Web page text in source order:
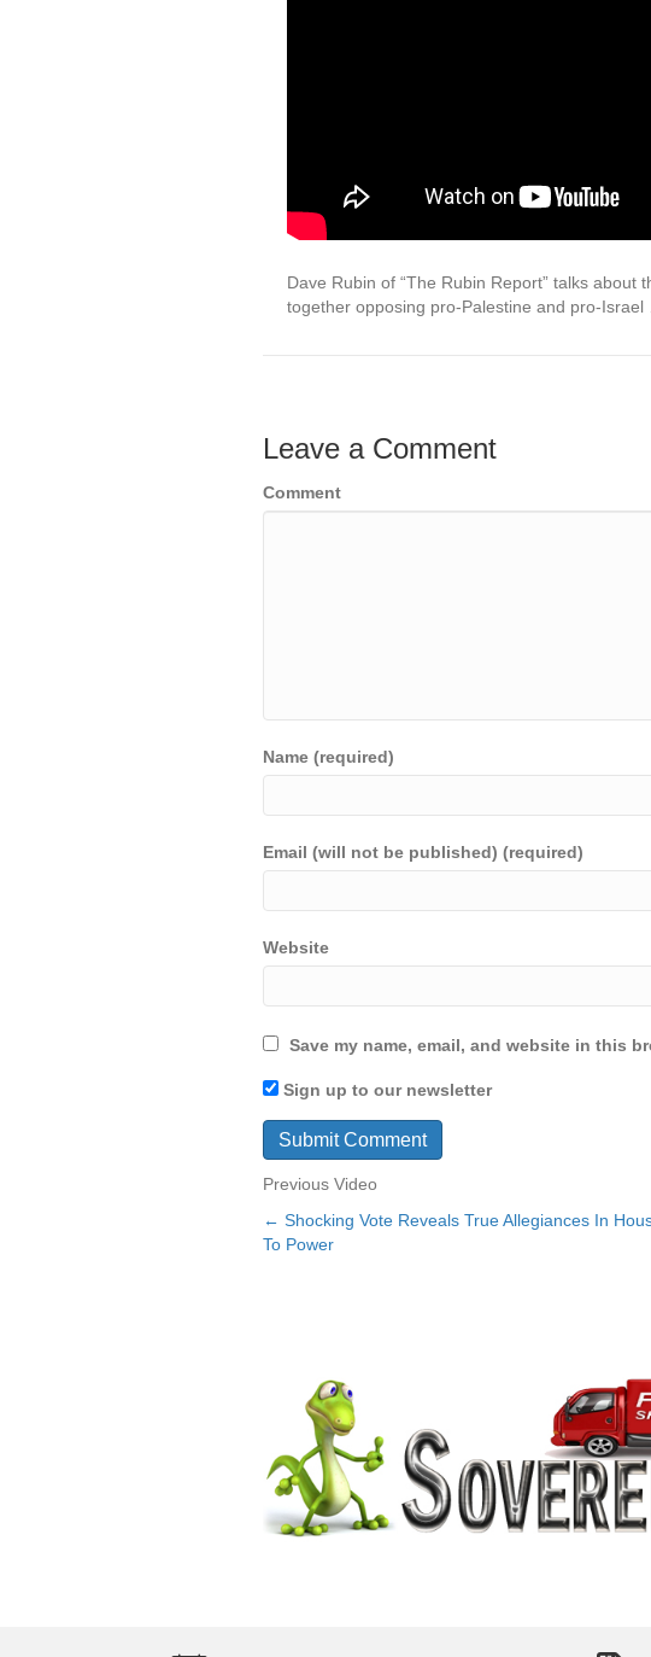
Dave Rubin of “The Rubin Report” talks about
together opposing pro-Palestine and pro-Israel
Leave a Comment
Comment
Name (required)
Email (will not be published) (required)
Website
Save my name, email, and website in this
Sign up to our newsletter
Previous Video
Posts
← Shocking Vote Reveals True Allegiances In
To Power